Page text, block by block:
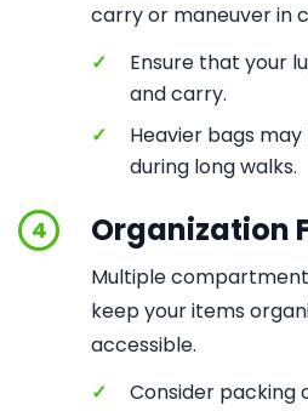
carry or maneuver in
✓
Ensure that your
and carry.
✓
Heavier bags
during long walks.
4 Organization
Multiple
keep your items
accessible.
✓
Consider packing